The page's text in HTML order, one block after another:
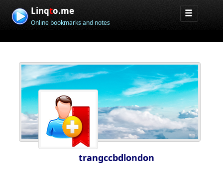
Linqto.me
Online bookmarks and notes
trangccbdlondon